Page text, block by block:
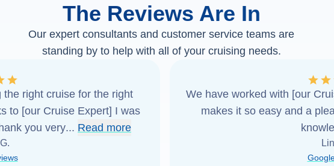
The Reviews Are In
Our expert consultants and customer service teams are
standing by to help with all of your cruising needs.
right cruise for the right
to [our Cruise Expert] I was
you very... Read more
We have worked with [our
makes it so easy and a